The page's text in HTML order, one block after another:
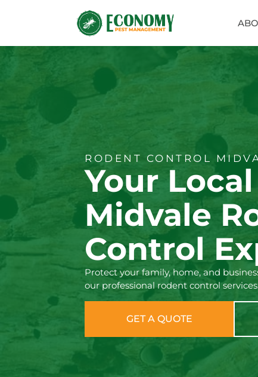
RODENT CONTROL
Your Local
Midvale
Control
Protect your family, home, and
our professional rodent control
GET A QUOTE